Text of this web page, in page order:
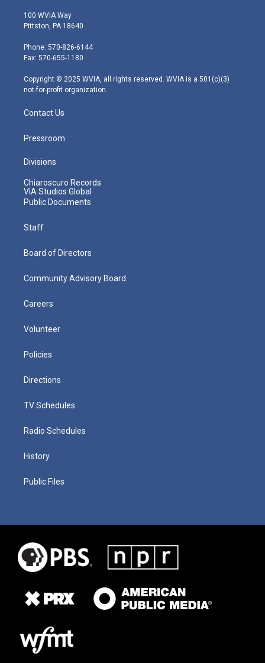
i
t
e
r
s
t
g
r
m
100 WVIA Way
Pittston, PA 18640
Phone: 570-826-6144
Fax: 570-655-1180
Copyright © 2025 WVIA, all rights reserved. WVIA is a 501(c)(3)
not-for-profit organization.
Contact Us
Pressroom
Divisions
Chiaroscuro Records
VIA Studios Global
Public Documents
Staff
Board of Directors
Community Advisory Board
Careers
Volunteer
Policies
Directions
TV Schedules
Radio Schedules
History
Public Files